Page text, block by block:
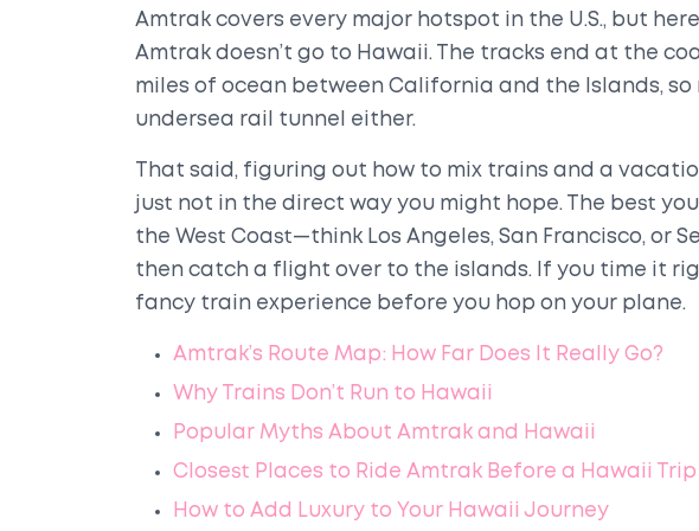
Amtrak covers every major hotspot in the U.S., but
Amtrak doesn’t go to Hawaii. The tracks end at the
miles of ocean between California and the Islands, so
undersea rail tunnel either.
That said, figuring out how to mix trains and a
just not in the direct way you might hope. The best
the West Coast—think Los Angeles, San Francisco, or
then catch a flight over to the islands. If you time it
fancy train experience before you hop on your plane.
Amtrak’s Route Map: How Far Does It Really Go?
Why Trains Don’t Run to Hawaii
Popular Myths About Amtrak and Hawaii
Closest Places to Ride Amtrak Before a Hawaii Trip
How to Add Luxury to Your Hawaii Journey